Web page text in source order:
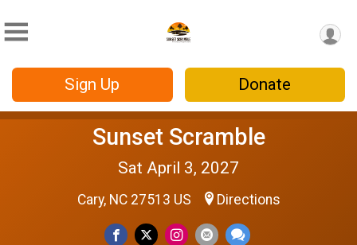
Sign Up Donate
Sunset Scramble
Sat April 3, 2027
Cary, NC 27513 US Directions